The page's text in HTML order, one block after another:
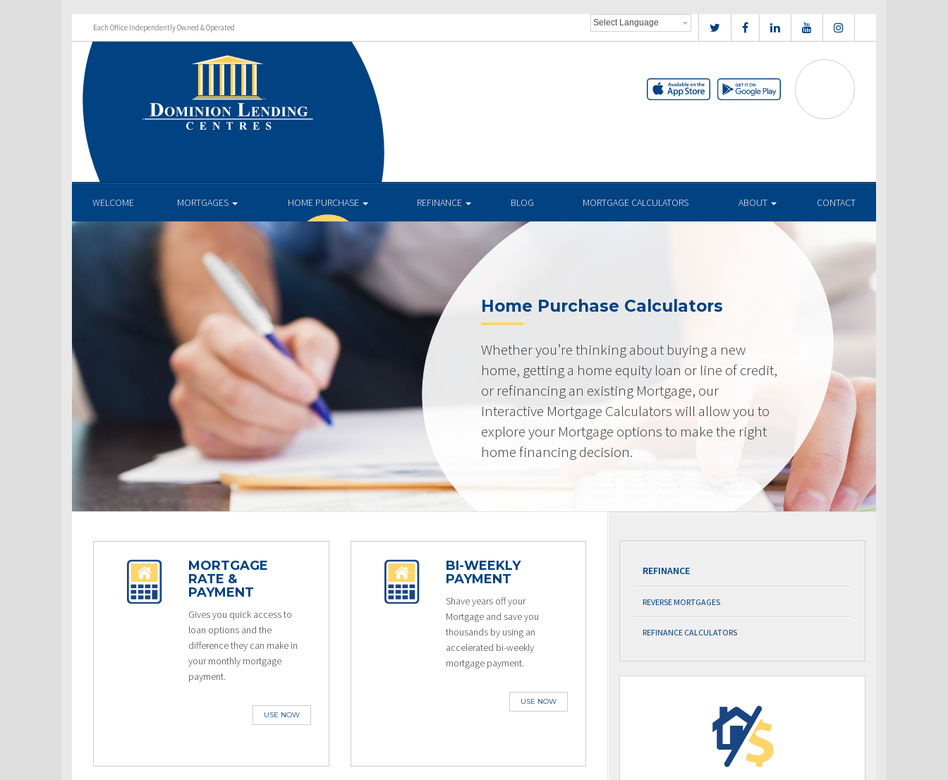
Each Office Independently Owned & Operated
WELCOME MORTGAGES HOME PURCHASE REFINANCE BLOG MORTGAGE CALCULATORS ABOUT CONTACT
Home Purchase Calculators
Whether you’re thinking about buying a new
home, getting a home equity loan or line of credit,
or refinancing an existing Mortgage, our
Interactive Mortgage Calculators will allow you to
explore your Mortgage options to make the right
home financing decision.
MORTGAGE
RATE &
PAYMENT
Gives you quick access to
loan options and the
difference they can make in
your monthly mortgage
payment.
USE NOW
BI-WEEKLY
PAYMENT
Shave years off your
Mortgage and save you
thousands by using an
accelerated bi-weekly
mortgage payment.
USE NOW
REFINANCE
REVERSE MORTGAGES
REFINANCE CALCULATORS